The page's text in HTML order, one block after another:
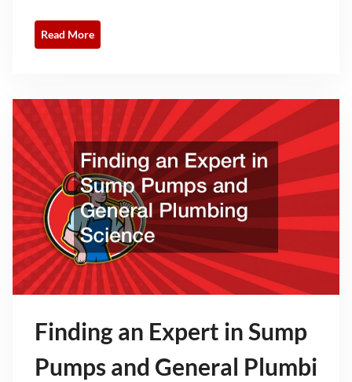
Read More
Finding an Expert in Sump
Pumps and General Plumbi